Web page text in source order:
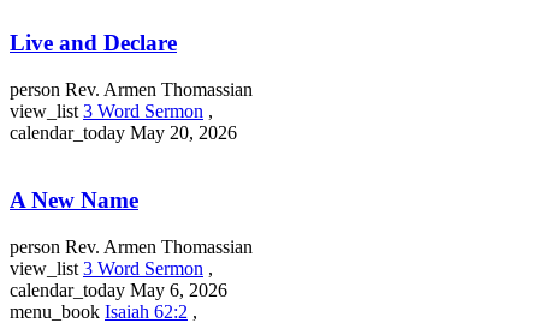
Live and Declare
person Rev. Armen Thomassian
view_list 3 Word Sermon ,
calendar_today May 20, 2026
A New Name
person Rev. Armen Thomassian
view_list 3 Word Sermon ,
calendar_today May 6, 2026
menu_book Isaiah 62:2 ,